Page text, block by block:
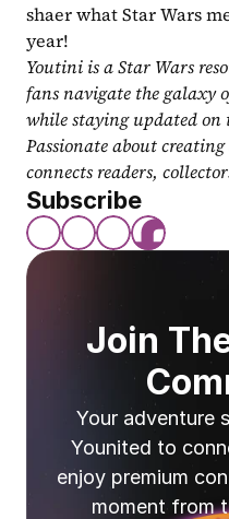
shaer what Star Wars
year!
Youtini is a Star Wars
fans navigate the galaxy
while staying updated on
Passionate about
connects readers,
Subscribe
Join
Your adventure
Younited to
enjoy premium
moment from